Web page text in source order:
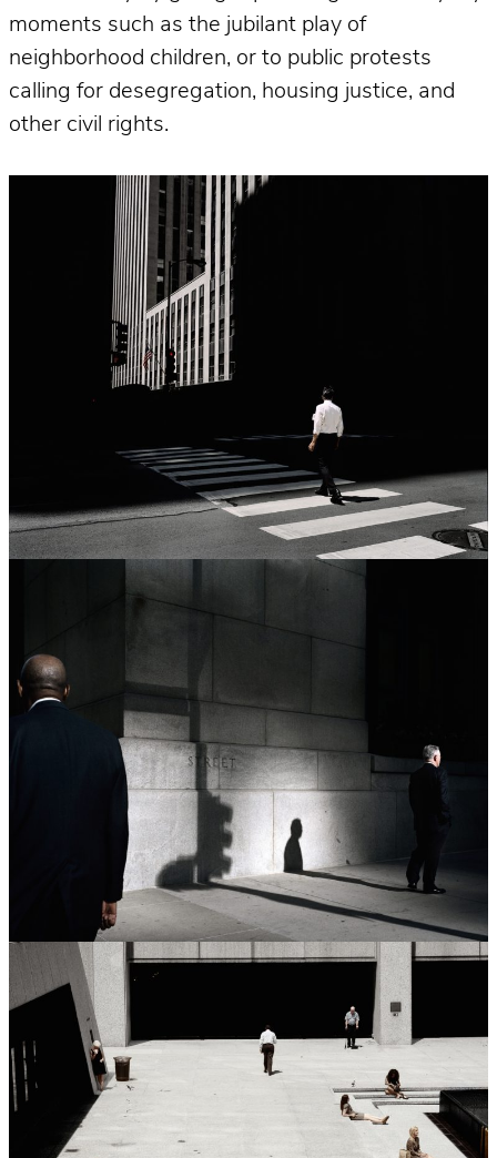
moments such as the jubilant play of
neighborhood children, or to public protests
calling for desegregation, housing justice, and
other civil rights.